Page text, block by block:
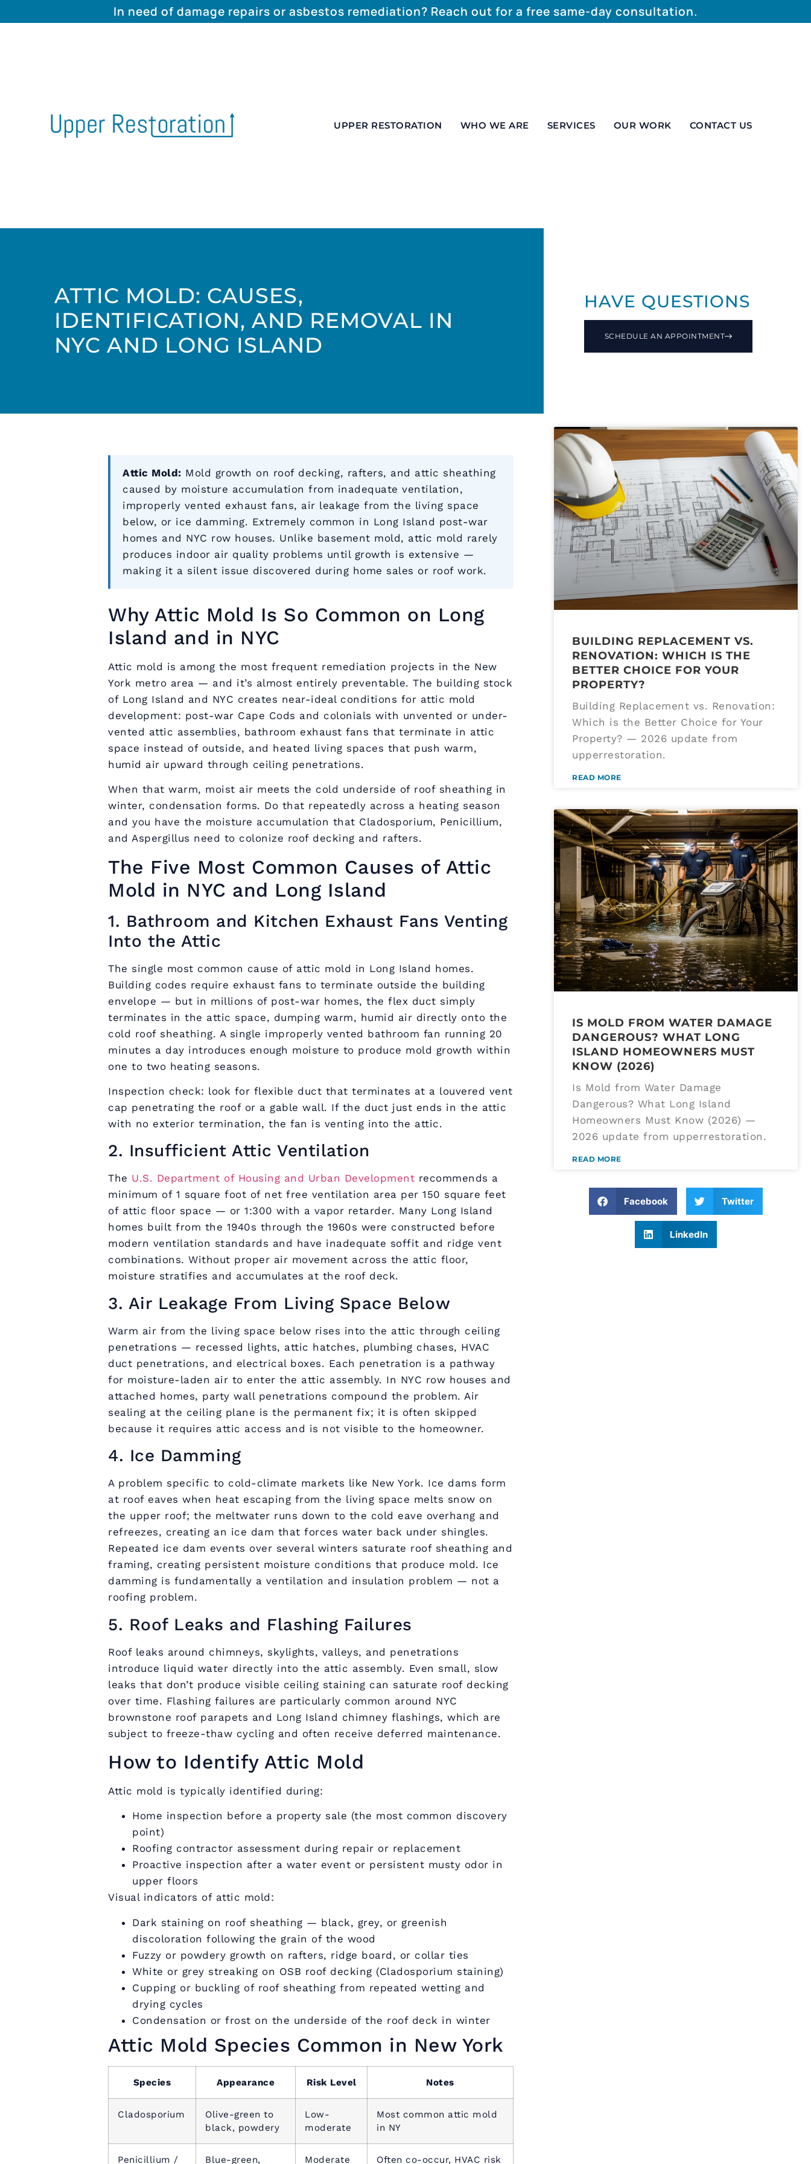
In need of damage repairs or asbestos remediation? Reach out for a free same-day consultation.
UPPER RESTORATION WHO WE ARE SERVICES OUR WORK CONTACT US
ATTIC MOLD: CAUSES,
IDENTIFICATION, AND REMOVAL IN
NYC AND LONG ISLAND
HAVE QUESTIONS
SCHEDULE AN APPOINTMENT
Attic Mold: Mold growth on roof decking, rafters, and attic sheathing
caused by moisture accumulation from inadequate ventilation,
improperly vented exhaust fans, air leakage from the living space
below, or ice damming. Extremely common in Long Island post-war
homes and NYC row houses. Unlike basement mold, attic mold rarely
produces indoor air quality problems until growth is extensive —
making it a silent issue discovered during home sales or roof work.
Why Attic Mold Is So Common on Long
Island and in NYC
Attic mold is among the most frequent remediation projects in the New
York metro area — and it’s almost entirely preventable. The building stock
of Long Island and NYC creates near-ideal conditions for attic mold
development: post-war Cape Cods and colonials with unvented or under-
vented attic assemblies, bathroom exhaust fans that terminate in attic
space instead of outside, and heated living spaces that push warm,
humid air upward through ceiling penetrations.
When that warm, moist air meets the cold underside of roof sheathing in
winter, condensation forms. Do that repeatedly across a heating season
and you have the moisture accumulation that Cladosporium, Penicillium,
and Aspergillus need to colonize roof decking and rafters.
The Five Most Common Causes of Attic
Mold in NYC and Long Island
1. Bathroom and Kitchen Exhaust Fans Venting
Into the Attic
The single most common cause of attic mold in Long Island homes.
Building codes require exhaust fans to terminate outside the building
envelope — but in millions of post-war homes, the flex duct simply
terminates in the attic space, dumping warm, humid air directly onto the
cold roof sheathing. A single improperly vented bathroom fan running 20
minutes a day introduces enough moisture to produce mold growth within
one to two heating seasons.
Inspection check: look for flexible duct that terminates at a louvered vent
cap penetrating the roof or a gable wall. If the duct just ends in the attic
with no exterior termination, the fan is venting into the attic.
2. Insufficient Attic Ventilation
The U.S. Department of Housing and Urban Development recommends a
minimum of 1 square foot of net free ventilation area per 150 square feet
of attic floor space — or 1:300 with a vapor retarder. Many Long Island
homes built from the 1940s through the 1960s were constructed before
modern ventilation standards and have inadequate soffit and ridge vent
combinations. Without proper air movement across the attic floor,
moisture stratifies and accumulates at the roof deck.
3. Air Leakage From Living Space Below
Warm air from the living space below rises into the attic through ceiling
penetrations — recessed lights, attic hatches, plumbing chases, HVAC
duct penetrations, and electrical boxes. Each penetration is a pathway
for moisture-laden air to enter the attic assembly. In NYC row houses and
attached homes, party wall penetrations compound the problem. Air
sealing at the ceiling plane is the permanent fix; it is often skipped
because it requires attic access and is not visible to the homeowner.
4. Ice Damming
A problem specific to cold-climate markets like New York. Ice dams form
at roof eaves when heat escaping from the living space melts snow on
the upper roof; the meltwater runs down to the cold eave overhang and
refreezes, creating an ice dam that forces water back under shingles.
Repeated ice dam events over several winters saturate roof sheathing and
framing, creating persistent moisture conditions that produce mold. Ice
damming is fundamentally a ventilation and insulation problem — not a
roofing problem.
5. Roof Leaks and Flashing Failures
Roof leaks around chimneys, skylights, valleys, and penetrations
introduce liquid water directly into the attic assembly. Even small, slow
leaks that don’t produce visible ceiling staining can saturate roof decking
over time. Flashing failures are particularly common around NYC
brownstone roof parapets and Long Island chimney flashings, which are
subject to freeze-thaw cycling and often receive deferred maintenance.
How to Identify Attic Mold
Attic mold is typically identified during:
Home inspection before a property sale (the most common discovery
point)
Roofing contractor assessment during repair or replacement
Proactive inspection after a water event or persistent musty odor in
upper floors
Visual indicators of attic mold:
Dark staining on roof sheathing — black, grey, or greenish
discoloration following the grain of the wood
Fuzzy or powdery growth on rafters, ridge board, or collar ties
White or grey streaking on OSB roof decking (Cladosporium staining)
Cupping or buckling of roof sheathing from repeated wetting and
drying cycles
Condensation or frost on the underside of the roof deck in winter
Attic Mold Species Common in New York
Species Appearance Risk Level Notes
Cladosporium
Olive-green to
black, powdery
Low-
moderate
Most common attic mold
in NY
Penicillium / Blue-green, Moderate Often co-occur, HVAC risk
BUILDING REPLACEMENT VS.
RENOVATION: WHICH IS THE
BETTER CHOICE FOR YOUR
PROPERTY?
Building Replacement vs. Renovation:
Which is the Better Choice for Your
Property? — 2026 update from
upperrestoration.
READ MORE
IS MOLD FROM WATER DAMAGE
DANGEROUS? WHAT LONG
ISLAND HOMEOWNERS MUST
KNOW (2026)
Is Mold from Water Damage
Dangerous? What Long Island
Homeowners Must Know (2026) —
2026 update from upperrestoration.
READ MORE
Facebook Twitter
LinkedIn